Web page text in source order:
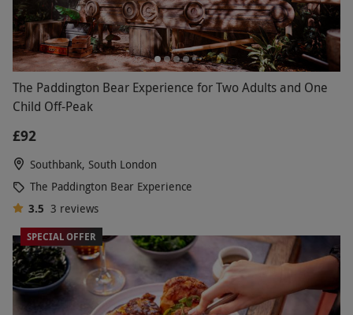
The Paddington Bear Experience for Two Adults and One
Child Off-Peak
£92
Southbank, South London
The Paddington Bear Experience
3.5 3 reviews
SPECIAL OFFER